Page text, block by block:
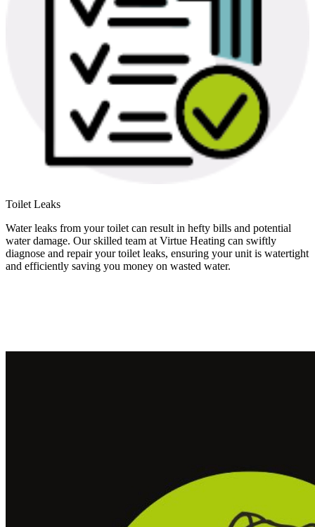
Toilet Leaks
Water leaks from your toilet can result in hefty bills and potential
water damage. Our skilled team at Virtue Heating can swiftly
diagnose and repair your toilet leaks, ensuring your unit is watertight
and efficiently saving you money on wasted water.